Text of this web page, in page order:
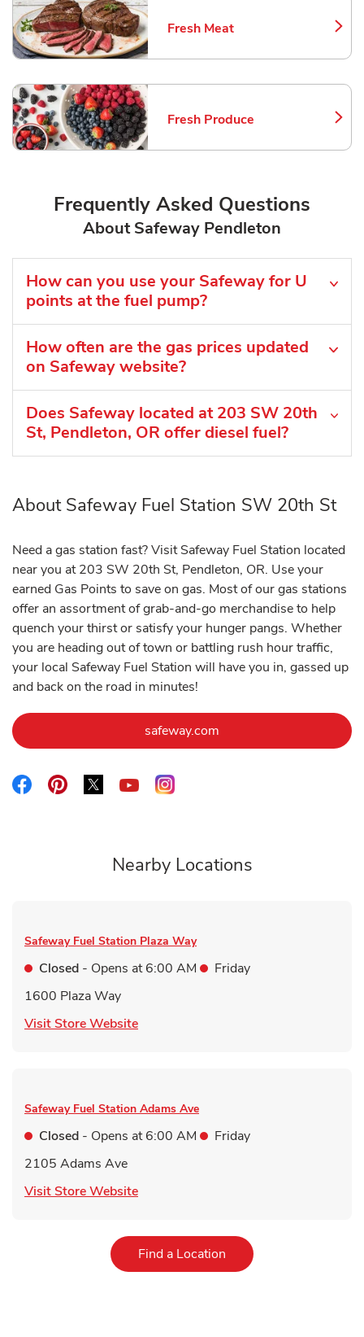
Fresh Meat
Link Opens in New Tab
Fresh Produce
Link Opens in New Tab
Frequently Asked Questions
About Safeway Pendleton
How can you use your Safeway for U
points at the fuel pump?
How often are the gas prices updated
on Safeway website?
Does Safeway located at 203 SW 20th
St, Pendleton, OR offer diesel fuel?
About Safeway Fuel Station SW 20th St
Need a gas station fast? Visit Safeway Fuel Station located
near you at 203 SW 20th St, Pendleton, OR. Use your
earned Gas Points to save on gas. Most of our gas stations
offer an assortment of grab-and-go merchandise to help
quench your thirst or satisfy your hunger pangs. Whether
you are heading out of town or battling rush hour traffic,
your local Safeway Fuel Station will have you in, gassed up
and back on the road in minutes!
safeway.com Link Opens in New Tab
Link Opens in New Tab
Link Opens in New Tab
Link Opens in New Tab
Link Opens in New Tab
Link Opens in New Tab
Nearby Locations
Safeway Fuel Station Plaza Way
Closed - Opens at 6:00 AM
Friday
1600 Plaza Way
Visit Store WebsiteLink Opens in New Tab
Safeway Fuel Station Adams Ave
Closed - Opens at 6:00 AM
Friday
2105 Adams Ave
Visit Store WebsiteLink Opens in New Tab
Find a Location Link Opens in New Tab